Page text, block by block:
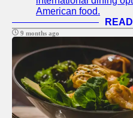
American food.
9 months ago